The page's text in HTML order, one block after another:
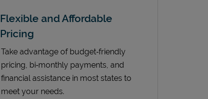
Flexible and Affordable
Pricing
Take advantage of budget‑friendly
pricing, bi‑monthly payments, and
financial assistance in most states to
meet your needs.